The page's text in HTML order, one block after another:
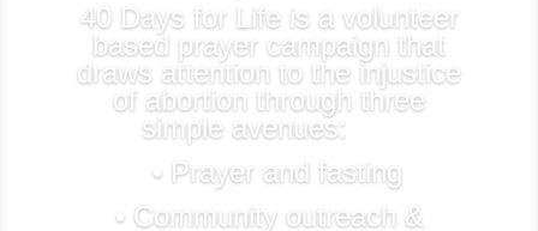
40 Days for Life is a volunteer
based prayer campaign that
draws attention to the injustice
of abortion through three
simple avenues:
• Prayer and fasting
• Community outreach &